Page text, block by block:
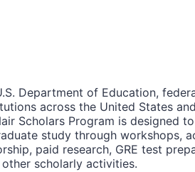
Department of Education,
across the United States
Scholars Program is designed
study through workshops,
paid research, GRE test
scholarly activities.